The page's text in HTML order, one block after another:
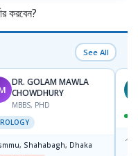
করবেন?
See All
DR. GOLAM MAWLA
CHOWDHURY
MBBS, PHD
Shahabagh, Dhaka
📍